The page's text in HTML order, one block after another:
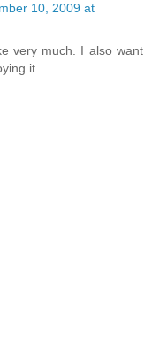
10, 2009 at
very much. I also want
it.